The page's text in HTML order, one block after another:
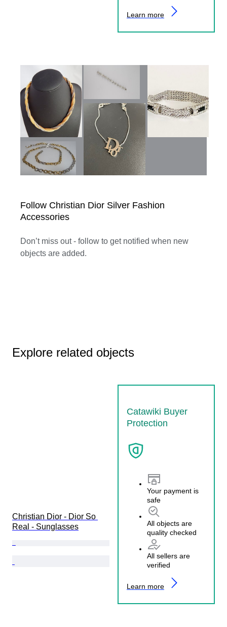
Learn more
Follow Christian Dior Silver Fashion
Accessories
Don’t miss out - follow to get notified when new
objects are added.
Explore related objects
Catawiki Buyer
Protection
Your payment is
safe
All objects are
quality checked
All sellers are
verified
Learn more
Christian Dior - Dior So
Real - Sunglasses